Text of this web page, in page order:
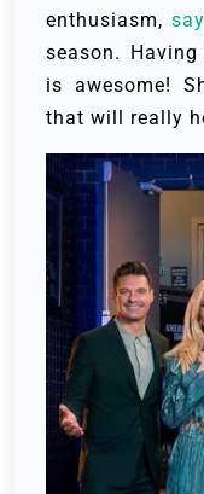
enthusiasm,
season.
is awesome!
that will really